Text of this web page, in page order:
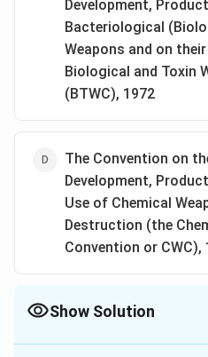
Development,
Bacteriological
Weapons and on
Biological and Toxin
(BTWC), 1972
The Convention on
Development,
Use of Chemical
Destruction (the
Convention or CWC),
Show Solution
The Correct Option isC